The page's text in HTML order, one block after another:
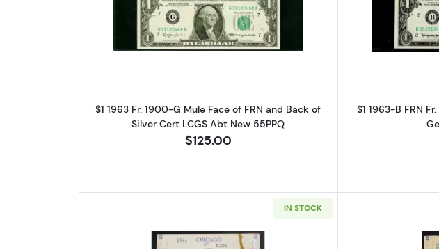
Read more about$1 1963 Green seal. Small Size $1
$1 1963 Fr. 1900-G Mule Face of FRN and Back of
Silver Cert LCGS Abt New 55PPQ
$125.00
$1 1963-B FRN
IN STOCK